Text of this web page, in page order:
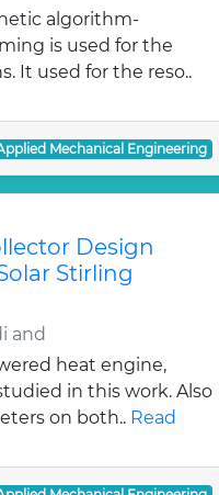
algorithm-
is used for the
It used for the reso..
Mechanical Engineering
Design
Stirling
and
heat engine,
in this work. Also
on both.. Read